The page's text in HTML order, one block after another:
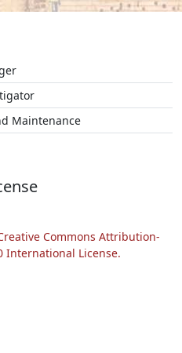
Maintenance
Commons Attribution-
International License.